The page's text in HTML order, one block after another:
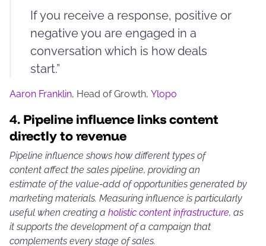
If you receive a response, positive or
negative you are engaged in a
conversation which is how deals
start.”
Aaron Franklin, Head of Growth, Ylopo
4. Pipeline influence links content
directly to revenue
Pipeline influence shows how different types of
content affect the sales pipeline, providing an
estimate of the value-add of opportunities generated by
marketing materials. Measuring influence is particularly
useful when creating a holistic content infrastructure, as
it supports the development of a campaign that
complements every stage of sales.